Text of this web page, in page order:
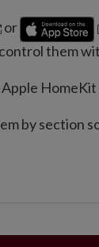
or
them
HomeKit
by section